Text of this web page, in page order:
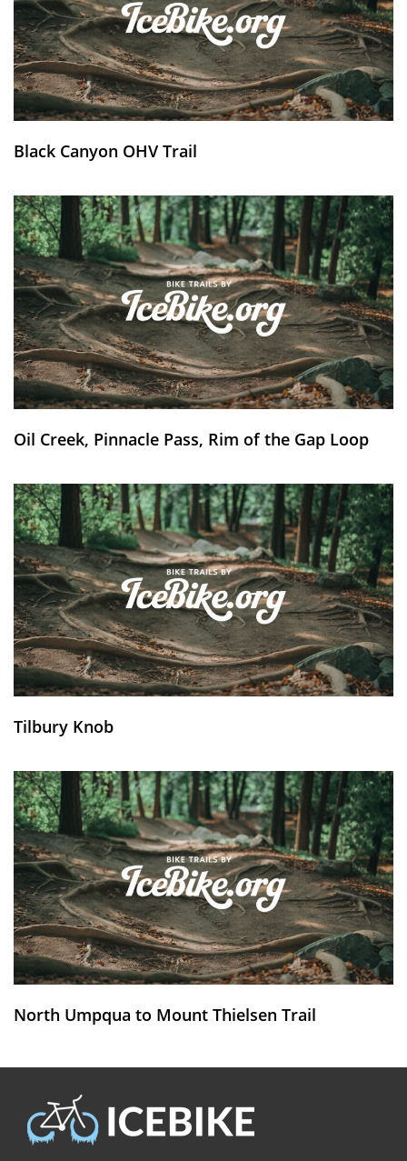
Black Canyon OHV Trail
Oil Creek, Pinnacle Pass, Rim of the Gap Loop
Tilbury Knob
North Umpqua to Mount Thielsen Trail